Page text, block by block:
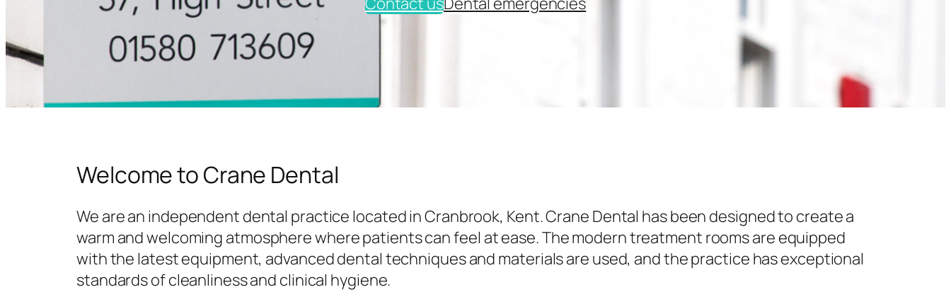
Welcome to Crane Dental
We are an independent dental practice located in Cranbrook, Kent. Crane Dental has been designed to create a
warm and welcoming atmosphere where patients can feel at ease. The modern treatment rooms are equipped
with the latest equipment, advanced dental techniques and materials are used, and the practice has exceptional
standards of cleanliness and clinical hygiene.